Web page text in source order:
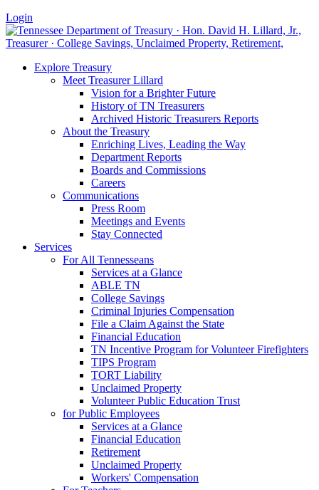
Login
Explore Treasury
Meet Treasurer Lillard
Vision for a Brighter Future
History of TN Treasurers
Archived Historic Treasurers Reports
About the Treasury
Enriching Lives, Leading the Way
Department Reports
Boards and Commissions
Careers
Communications
Press Room
Meetings and Events
Stay Connected
Services
For All Tennesseans
Services at a Glance
ABLE TN
College Savings
Criminal Injuries Compensation
File a Claim Against the State
Financial Education
TN Incentive Program for Volunteer Firefighters
TIPS Program
TORT Liability
Unclaimed Property
Volunteer Public Education Trust
for Public Employees
Services at a Glance
Financial Education
Retirement
Unclaimed Property
Workers' Compensation